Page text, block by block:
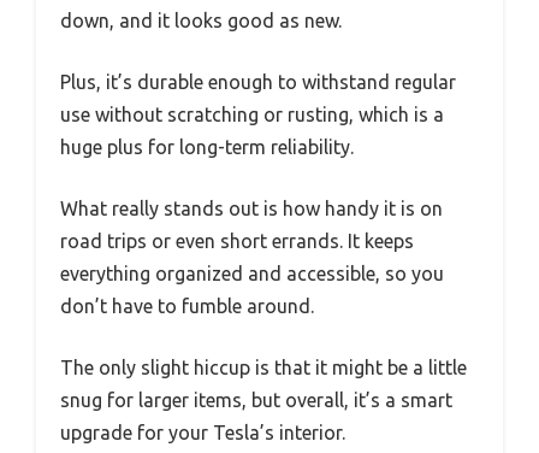
down, and it looks good as new.
Plus, it’s durable enough to withstand regular
use without scratching or rusting, which is a
huge plus for long-term reliability.
What really stands out is how handy it is on
road trips or even short errands. It keeps
everything organized and accessible, so you
don’t have to fumble around.
The only slight hiccup is that it might be a little
snug for larger items, but overall, it’s a smart
upgrade for your Tesla’s interior.